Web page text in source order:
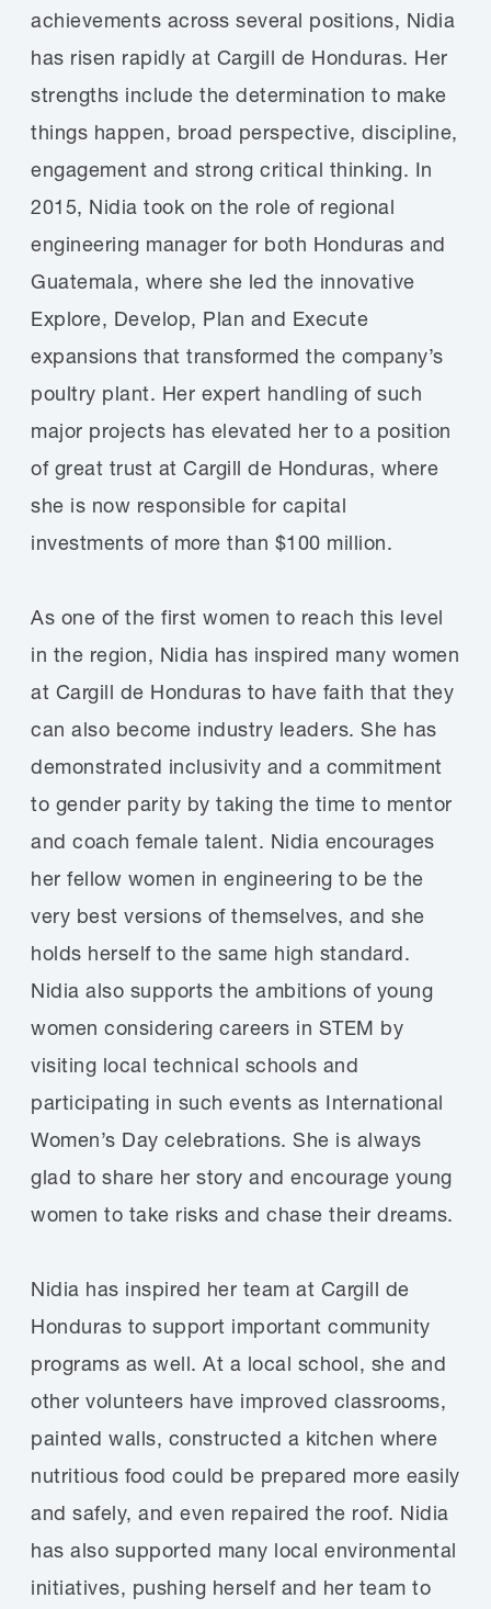
achievements across several positions, Nidia
has risen rapidly at Cargill de Honduras. Her
strengths include the determination to make
things happen, broad perspective, discipline,
engagement and strong critical thinking. In
2015, Nidia took on the role of regional
engineering manager for both Honduras and
Guatemala, where she led the innovative
Explore, Develop, Plan and Execute
expansions that transformed the company’s
poultry plant. Her expert handling of such
major projects has elevated her to a position
of great trust at Cargill de Honduras, where
she is now responsible for capital
investments of more than $100 million.
As one of the first women to reach this level
in the region, Nidia has inspired many women
at Cargill de Honduras to have faith that they
can also become industry leaders. She has
demonstrated inclusivity and a commitment
to gender parity by taking the time to mentor
and coach female talent. Nidia encourages
her fellow women in engineering to be the
very best versions of themselves, and she
holds herself to the same high standard.
Nidia also supports the ambitions of young
women considering careers in STEM by
visiting local technical schools and
participating in such events as International
Women’s Day celebrations. She is always
glad to share her story and encourage young
women to take risks and chase their dreams.
Nidia has inspired her team at Cargill de
Honduras to support important community
programs as well. At a local school, she and
other volunteers have improved classrooms,
painted walls, constructed a kitchen where
nutritious food could be prepared more easily
and safely, and even repaired the roof. Nidia
has also supported many local environmental
initiatives, pushing herself and her team to